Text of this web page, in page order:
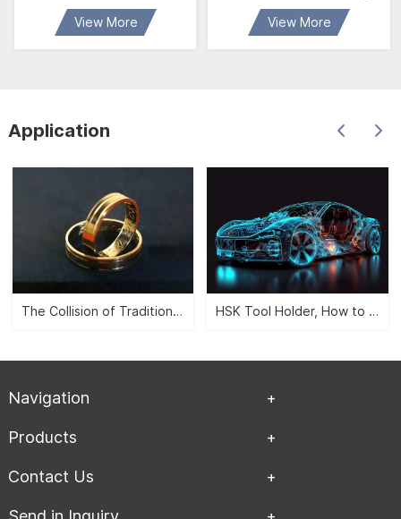
View More
center of CNC machine.
We produce according to
German DIN69880
etc. It can satisfy the
boring、and milling etc.
and allocate different
types tool and accessory.
View More
Application
The Collision of Traditional Aesthetics and Modernity -- CNC Jewelry Carving"> HSK Tool Holder, How to Leverage the Automobile Manufacturing Industry?">
Navigation
Products
Contact Us